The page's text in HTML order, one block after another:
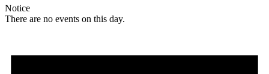
Notice
There are no events on this day.